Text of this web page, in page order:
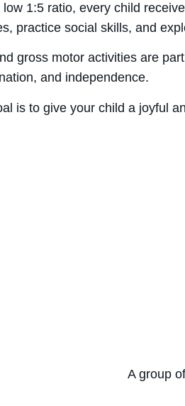
low 1:5 ratio, every child
practice social skills, and
gross motor activities are
and independence.
is to give your child a joyful
A group